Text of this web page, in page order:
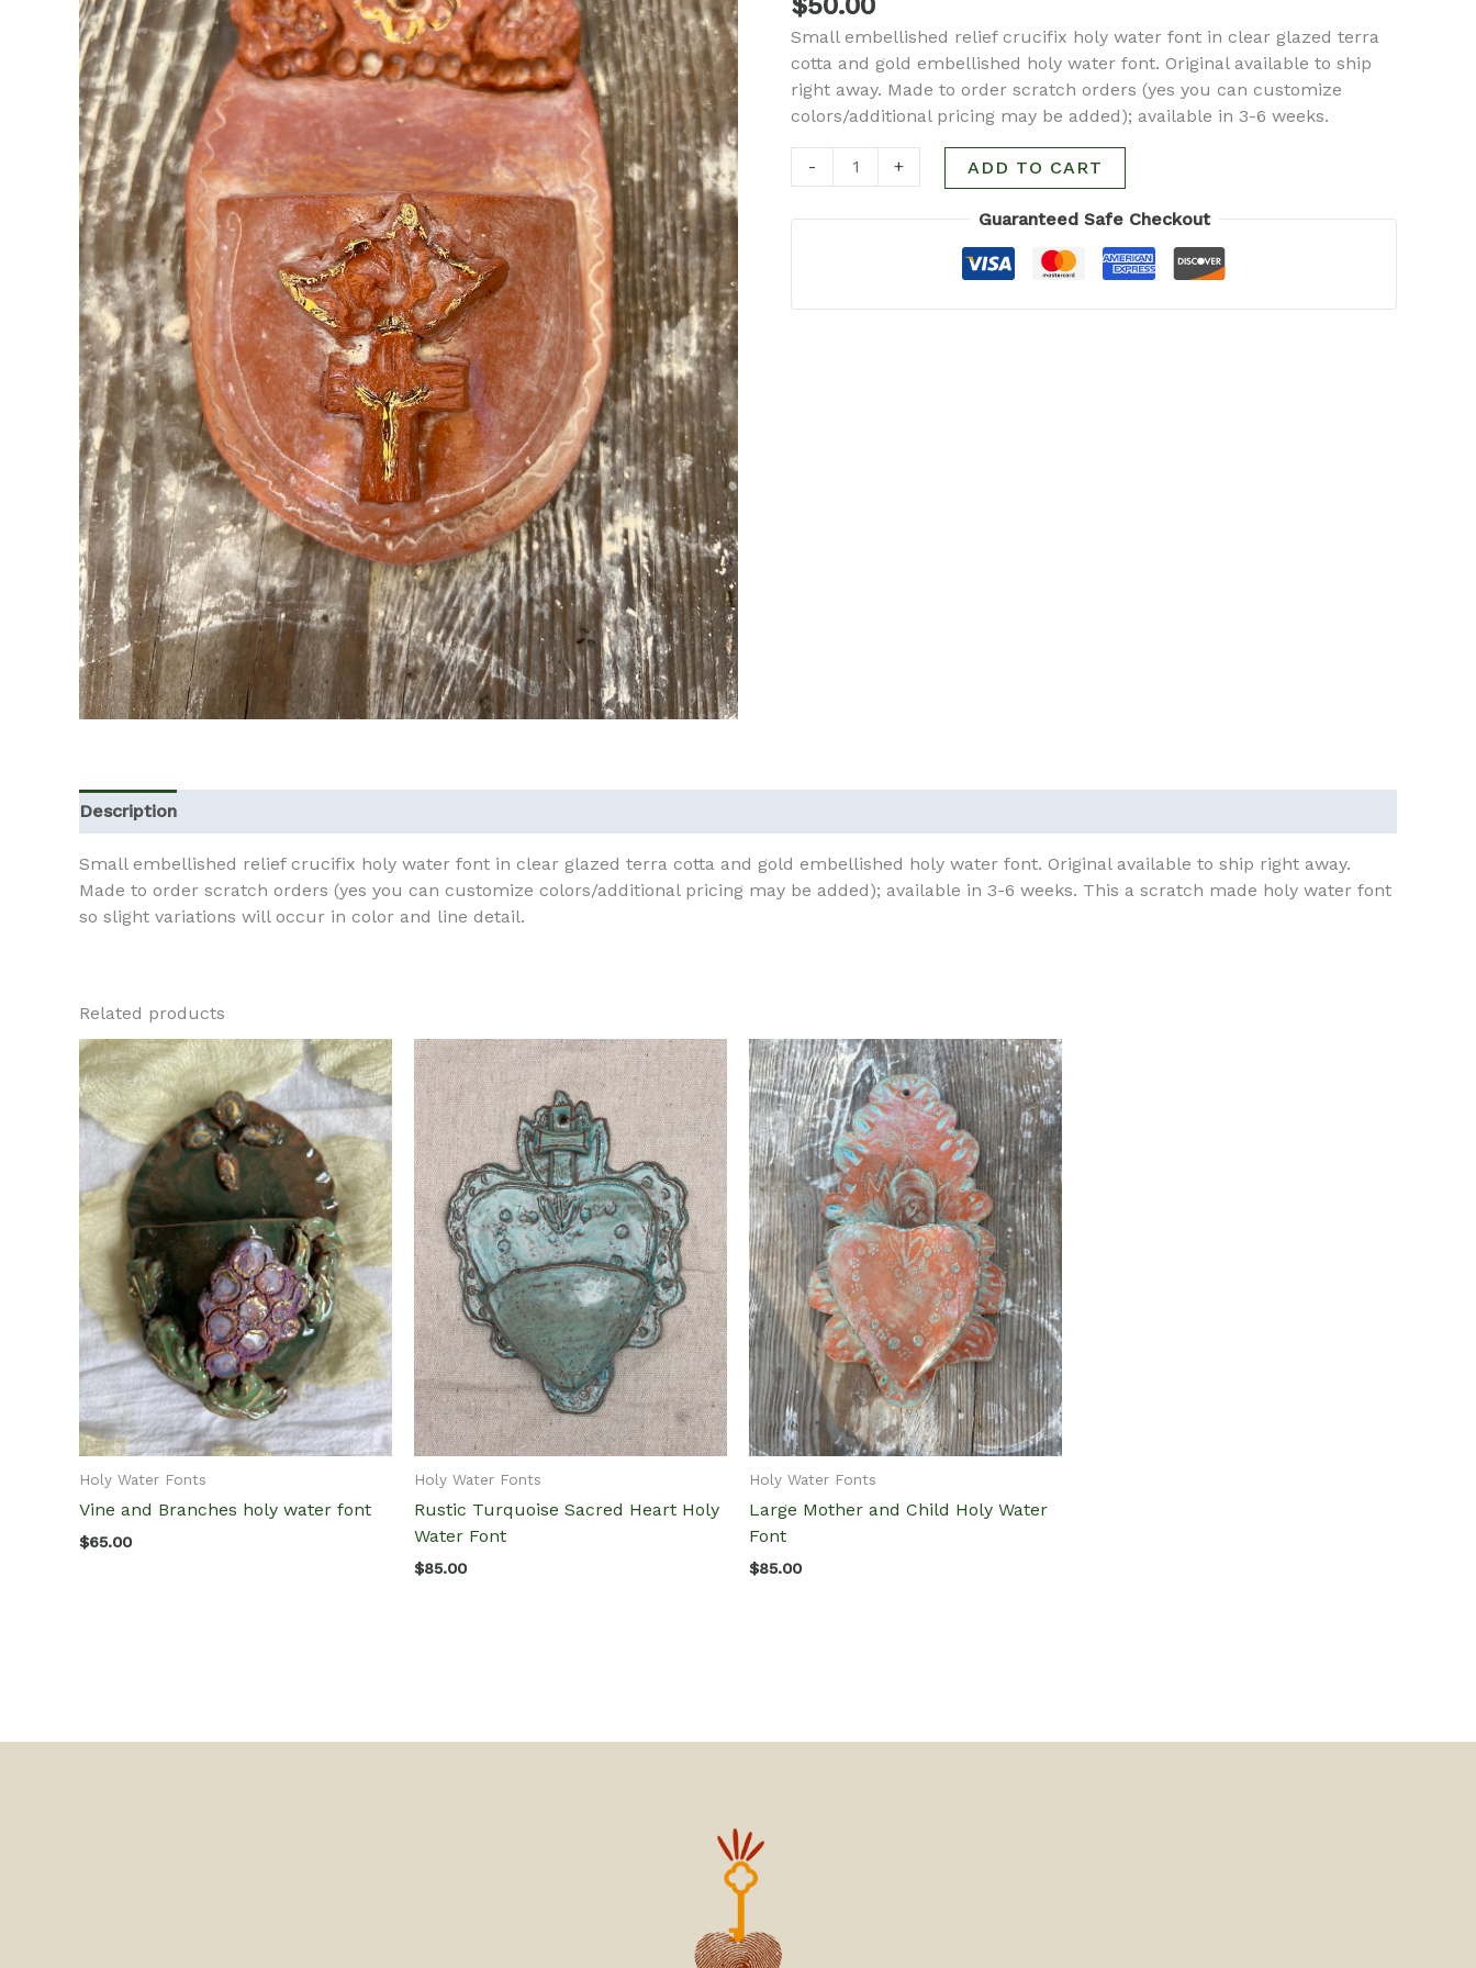
Small embellished relief crucifix holy water font in clear glazed terra
cotta and gold embellished holy water font. Original available to ship
right away. Made to order scratch orders (yes you can customize
colors/additional pricing may be added); available in 3-6 weeks.
-
quantity
+ ADD TO CART
Guaranteed Safe Checkout
Description
Small embellished relief crucifix holy water font in clear glazed terra cotta and gold embellished holy water font. Original available to ship right away.
Made to order scratch orders (yes you can customize colors/additional pricing may be added); available in 3-6 weeks. This a scratch made holy water font
so slight variations will occur in color and line detail.
Related products
Holy Water Fonts
Vine and Branches holy water font
$65.00
Holy Water Fonts
Rustic Turquoise Sacred Heart Holy
Water Font
$85.00
Holy Water Fonts
Large Mother and Child Holy Water
Font
$85.00